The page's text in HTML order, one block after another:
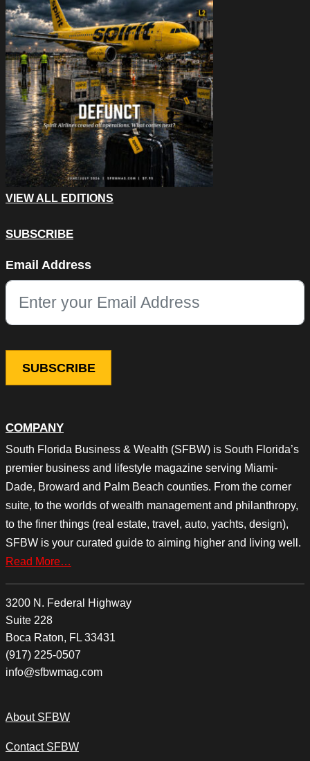
COMPANY
South Florida Business & Wealth (SFBW) is South Florida’s
premier business and lifestyle magazine serving Miami-
Dade, Broward and Palm Beach counties. From the corner
suite, to the worlds of wealth management and philanthropy,
to the finer things (real estate, travel, auto, yachts, design),
SFBW is your curated guide to aiming higher and living well.
Read More…
3200 N. Federal Highway
Suite 228
Boca Raton, FL 33431
(917) 225-0507
info@sfbwmag.com
About SFBW
Contact SFBW
VIEW ALL EDITIONS
SUBSCRIBE
This field is for validation purposes and should be left
Email Address